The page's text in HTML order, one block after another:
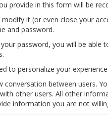
provide in this form will be
it (or even close your
and password.
password, you will be able
to personalize your
conversation between users.
other users. All other
information you are not